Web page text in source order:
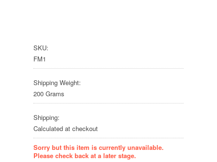
SKU:
FM1
Shipping Weight:
200 Grams
Shipping:
Calculated at checkout
Sorry but this item is currently unavailable.
Please check back at a later stage.